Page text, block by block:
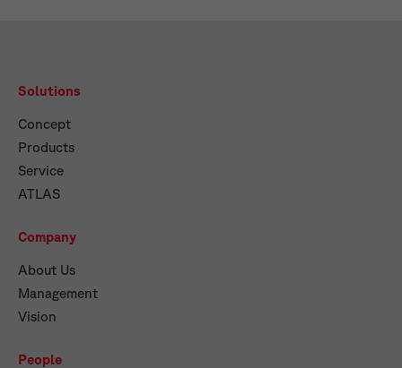
Solutions
Concept
Products
Service
ATLAS
Company
About Us
Management
Vision
People